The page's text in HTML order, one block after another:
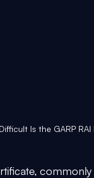
Is the GARP